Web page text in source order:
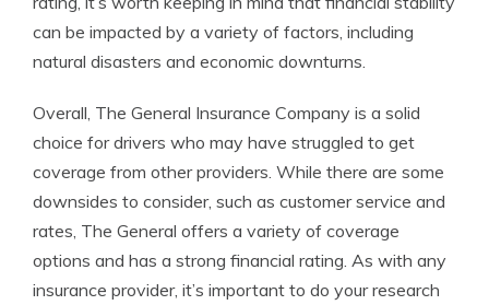
can be impacted by a variety of factors, including
natural disasters and economic downturns.
Overall, The General Insurance Company is a solid
choice for drivers who may have struggled to get
coverage from other providers. While there are some
downsides to consider, such as customer service and
rates, The General offers a variety of coverage
options and has a strong financial rating. As with any
insurance provider, it’s important to do your research